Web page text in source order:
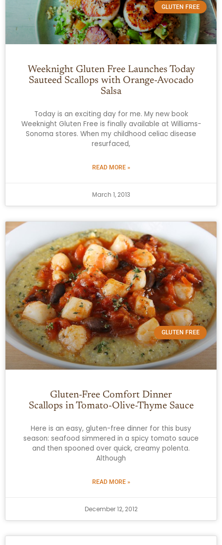
GLUTEN FREE
Weeknight Gluten Free Launches Today
Sauteed Scallops with Orange-Avocado
Salsa
Today is an exciting day for me. My new book
Weeknight Gluten Free is finally available at Williams-
Sonoma stores. When my childhood celiac disease
resurfaced,
READ MORE »
March 1, 2013
GLUTEN FREE
Gluten-Free Comfort Dinner
Scallops in Tomato-Olive-Thyme Sauce
Here is an easy, gluten-free dinner for this busy
season: seafood simmered in a spicy tomato sauce
and then spooned over quick, creamy polenta.
Although
READ MORE »
December 12, 2012